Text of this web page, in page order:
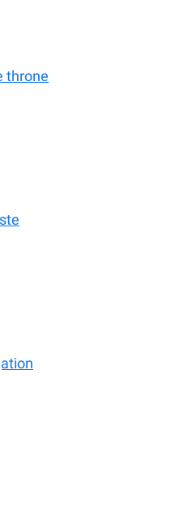
throne